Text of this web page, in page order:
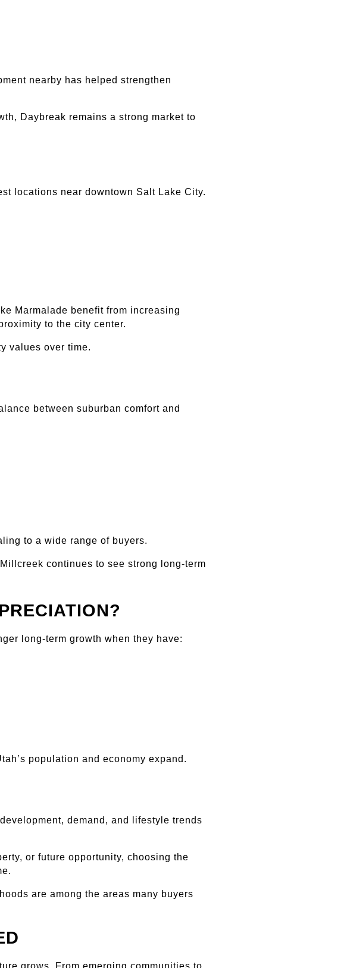
nearby has helped strengthen
Daybreak remains a strong market to
locations near downtown Salt Lake City.
Marmalade benefit from increasing
to the city center.
values over time.
between suburban comfort and
to a wide range of buyers.
continues to see strong long-term
long-term growth when they have:
population and economy expand.
demand, and lifestyle trends
or future opportunity, choosing the
are among the areas many buyers
grows. From emerging communities to